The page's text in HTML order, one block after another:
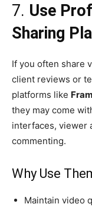
7. Use
Sharing
If you often share
client reviews or
platforms like
they may come
interfaces, viewer
commenting.
Why Use
Maintain video